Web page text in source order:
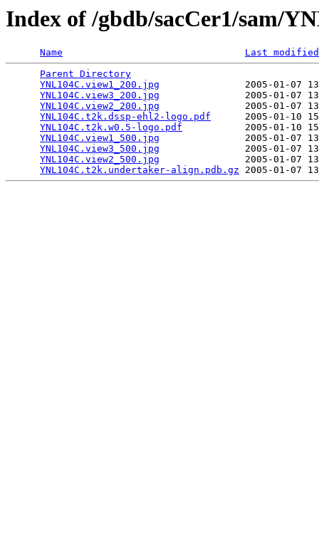
Index of /gbdb/sacCer1/sam/
Name
Last modified
Parent Directory
YNL104C.view1_200.jpg
2005-01-07
YNL104C.view3_200.jpg
2005-01-07
YNL104C.view2_200.jpg
2005-01-07
YNL104C.t2k.dssp-ehl2-logo.pdf
2005-01-10
YNL104C.t2k.w0.5-logo.pdf
2005-01-10
YNL104C.view1_500.jpg
2005-01-07
YNL104C.view3_500.jpg
2005-01-07
YNL104C.view2_500.jpg
2005-01-07
YNL104C.t2k.undertaker-align.pdb.gz